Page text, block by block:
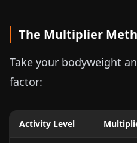
The Multiplier
Take your bodyweight
factor:
Activity Level